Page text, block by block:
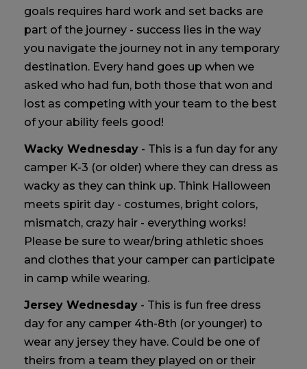
goals requires hard work and set backs are
part of the journey - success lies in the way
you navigate the journey not in any temporary
destination. Every hand goes up when we
asked who had fun, both those that won and
lost as competing with your team to the best
of your ability feels good!
Wacky Wednesday - This is a fun day for any
camper K-3 (or older) where they can dress as
wacky as they can think up. Think Halloween
meets spirit day - costumes, bright colors,
mismatch, crazy hair - everything works!
Please be sure to wear/bring athletic shoes
and clothes that your camper can participate
in camp while wearing.
Jersey Wednesday - This is fun free dress
day for any camper 4th-8th (or younger) to
wear any jersey they have. Could be one of
theirs from a team they played on or their